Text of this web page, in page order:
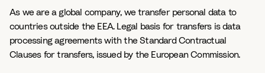
As we are a global company, we transfer personal data to
countries outside the EEA. Legal basis for transfers is data
processing agreements with the Standard Contractual
Clauses for transfers, issued by the European Commission.